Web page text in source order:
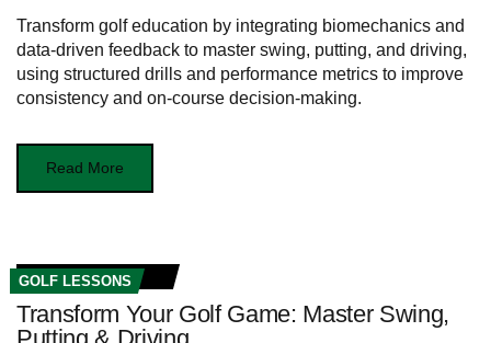
Transform golf education by integrating biomechanics and
data-driven feedback to master swing, putting, and driving,
using structured drills and performance metrics to improve
consistency and on-course decision-making.
Read More
GOLF LESSONS
Transform Your Golf Game: Master Swing,